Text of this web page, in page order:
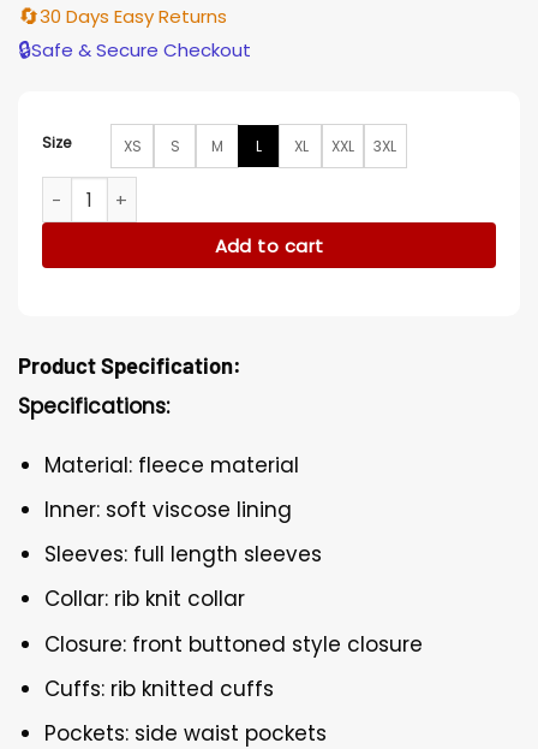
🔄30 Days Easy Returns
🔒Safe & Secure Checkout
Size XS S M L XL XXL 3XL
Southside Serpents Riverdale Black And Grey Varsity
Add to cart
Product Specification:
Specifications:
Material: fleece material
Inner: soft viscose lining
Sleeves: full length sleeves
Collar: rib knit collar
Closure: front buttoned style closure
Cuffs: rib knitted cuffs
Pockets: side waist pockets